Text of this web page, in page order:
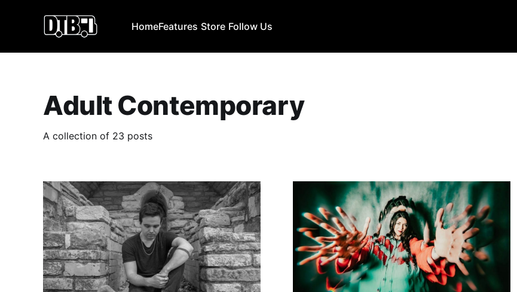
HomeFeatures Store Follow Us
Adult Contemporary
A collection of 23 posts